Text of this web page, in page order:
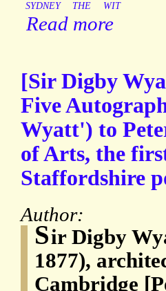
SYDNEY
THE WIT
Read more
[Sir Digby
Five
Wyatt') to
of Arts, the
Staffordshire
Author:
Sir Digby
1877),
Cambridge